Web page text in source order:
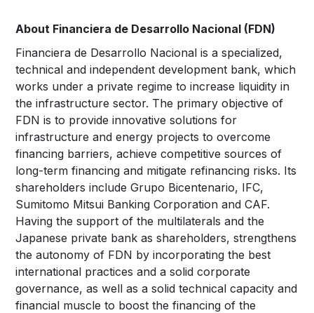
About Financiera de Desarrollo Nacional (FDN)
Financiera de Desarrollo Nacional is a specialized,
technical and independent development bank, which
works under a private regime to increase liquidity in
the infrastructure sector. The primary objective of
FDN is to provide innovative solutions for
infrastructure and energy projects to overcome
financing barriers, achieve competitive sources of
long-term financing and mitigate refinancing risks. Its
shareholders include Grupo Bicentenario, IFC,
Sumitomo Mitsui Banking Corporation and CAF.
Having the support of the multilaterals and the
Japanese private bank as shareholders, strengthens
the autonomy of FDN by incorporating the best
international practices and a solid corporate
governance, as well as a solid technical capacity and
financial muscle to boost the financing of the